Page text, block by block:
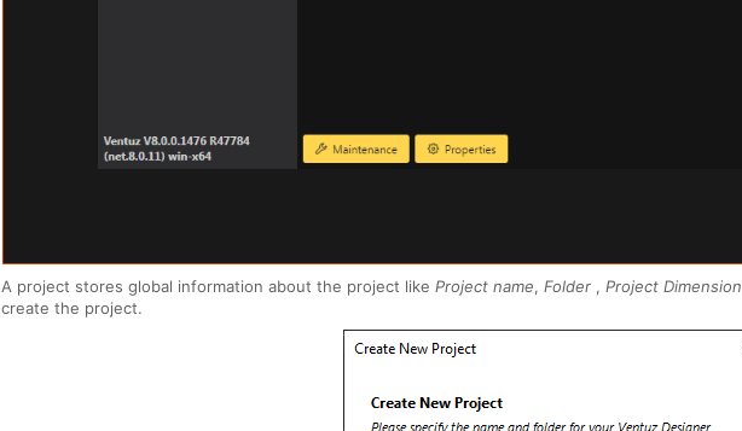
A project stores global information about the project likeProject name,Folder ,Project Dimension
create the project.